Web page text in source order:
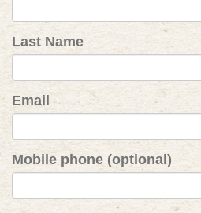
Last Name
Email
Mobile phone (optional)